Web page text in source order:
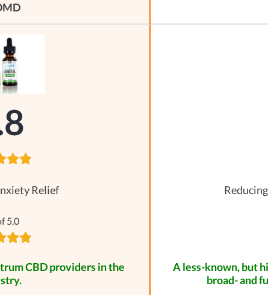
Relief
5.0
CBD providers in the
A less-known, but
broad- and